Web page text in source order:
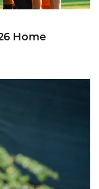
Home
to Team